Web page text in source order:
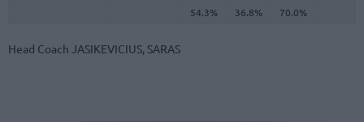
54.3%
36.8% 70.0%
Head Coach JASIKEVICIUS, SARAS